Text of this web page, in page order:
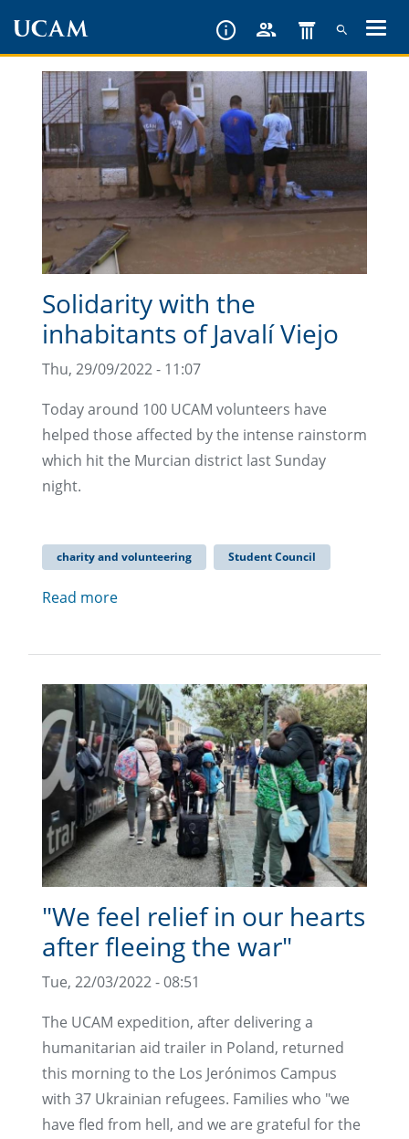
content
Solidarity with the
inhabitants of Javalí Viejo
Thu, 29/09/2022 - 11:07
Today around 100 UCAM volunteers have
helped those affected by the intense rainstorm
which hit the Murcian district last Sunday
night.
charity and volunteering Student Council
Read more
"We feel relief in our hearts
after fleeing the war"
Tue, 22/03/2022 - 08:51
The UCAM expedition, after delivering a
humanitarian aid trailer in Poland, returned
this morning to the Los Jerónimos Campus
with 37 Ukrainian refugees. Families who "we
have fled from hell, and we are grateful for the